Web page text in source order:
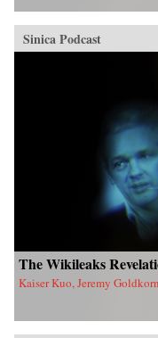
Sinica Podcast
The Wikileaks
Kaiser Kuo, Jeremy